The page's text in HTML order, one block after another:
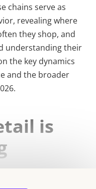
chains serve as
revealing where
they shop, and
understanding their
the key dynamics
and the broader
is